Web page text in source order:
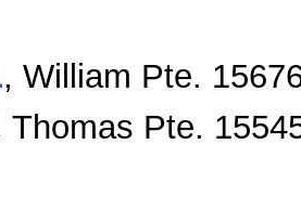
, William Pte.
Thomas Pte.